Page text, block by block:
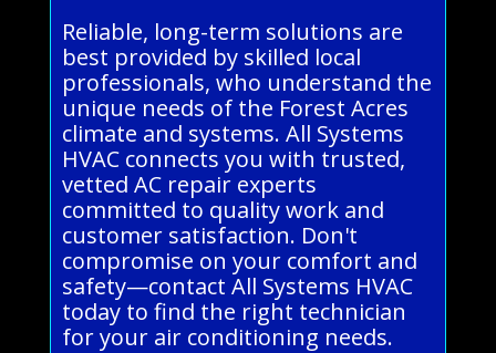
Reliable, long-term solutions are
best provided by skilled local
professionals, who understand the
unique needs of the Forest Acres
climate and systems. All Systems
HVAC connects you with trusted,
vetted AC repair experts
committed to quality work and
customer satisfaction. Don't
compromise on your comfort and
safety—contact All Systems HVAC
today to find the right technician
for your air conditioning needs.